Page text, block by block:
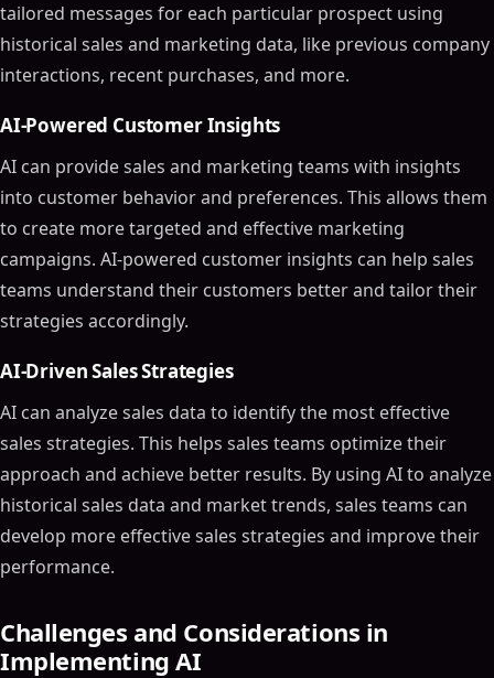
tailored messages for each particular prospect using
historical sales and marketing data, like previous company
interactions, recent purchases, and more.
AI-Powered Customer Insights
AI can provide sales and marketing teams with insights
into customer behavior and preferences. This allows them
to create more targeted and effective marketing
campaigns. AI-powered customer insights can help sales
teams understand their customers better and tailor their
strategies accordingly.
AI-Driven Sales Strategies
AI can analyze sales data to identify the most effective
sales strategies. This helps sales teams optimize their
approach and achieve better results. By using AI to analyze
historical sales data and market trends, sales teams can
develop more effective sales strategies and improve their
performance.
Challenges and Considerations in
Implementing AI